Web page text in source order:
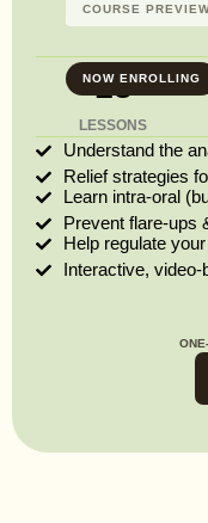
NOW ENROLLING
COURSE
13
LESSONS
Understand the
Relief strategies
Learn intra-oral
Prevent flare-ups
Help regulate
Interactive,